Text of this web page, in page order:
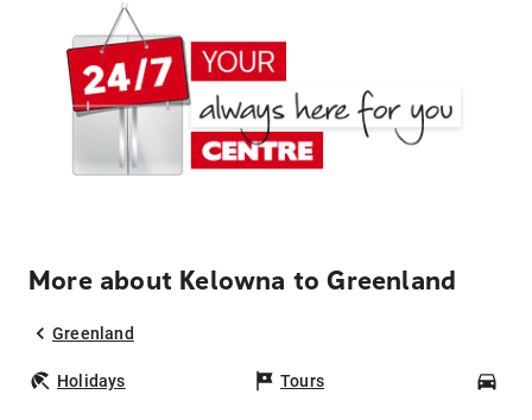
More about Kelowna to Greenland
Greenland
Holidays Tours